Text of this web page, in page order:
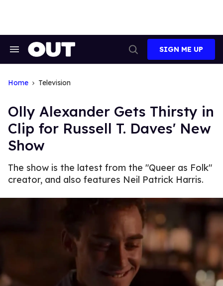
Search
Search
SIGN ME UP
Home Television
Olly Alexander Gets Thirsty in
Clip for Russell T. Daves' New
Show
The show is the latest from the "Queer as Folk"
creator, and also features Neil Patrick Harris.